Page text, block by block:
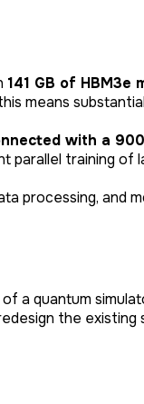
141 GB of HBM3e
means
with a
training of
processing, and
a quantum
the